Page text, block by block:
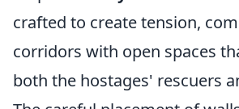
crafted to create tension,
corridors with open spaces
both the hostages' rescuers